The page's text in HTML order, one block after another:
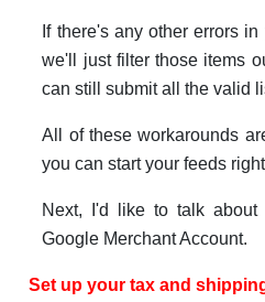
If there's any other errors
we'll just filter those items
can still submit all the valid
All of these workarounds
you can start your feeds
Next, I'd like to talk
Google Merchant Account.
Set up your tax and